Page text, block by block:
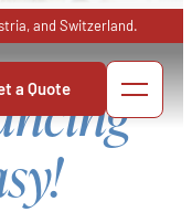
and Switzerland.
a Quote